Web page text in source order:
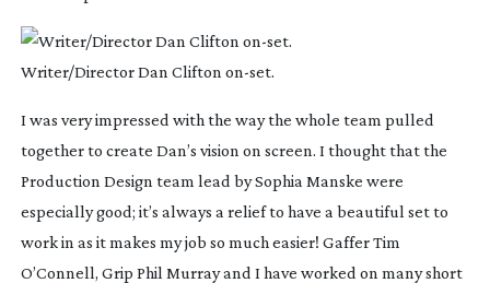
Writer/Director Dan Clifton on-set.
I was very impressed with the way the whole team pulled
together to create Dan’s vision on screen. I thought that the
Production Design team lead by Sophia Manske were
especially good; it’s always a relief to have a beautiful set to
work in as it makes my job so much easier! Gaffer Tim
O’Connell, Grip Phil Murray and I have worked on many short